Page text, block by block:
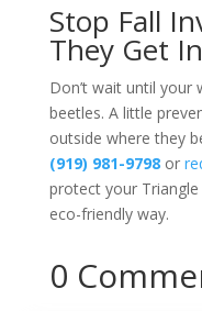
Stop Fall
They Get In
Don’t wait until your
beetles. A little
outside where they
(919) 981-9798or
protect your
eco-friendly way.
0